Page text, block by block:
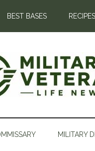
BEST BASES RECIPES
MILITARY